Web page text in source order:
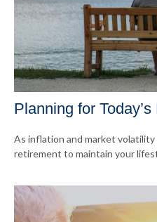
Planning for
As inflation and market
retirement to maintain your